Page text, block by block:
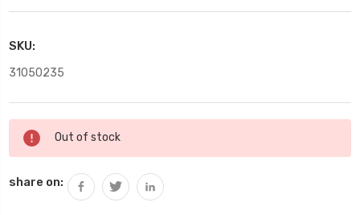
SKU:
31050235
Current
Stock:
Out of stock
share on: